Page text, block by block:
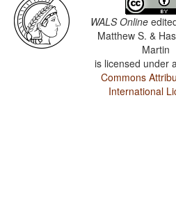
WALS Online
Matthew S. &
Martin
is licensed under
Commons
International